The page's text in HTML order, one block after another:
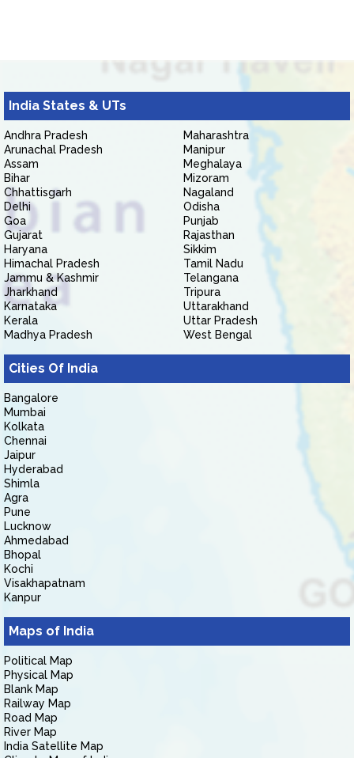
India States & UTs
Andhra Pradesh
Arunachal Pradesh
Assam
Bihar
Chhattisgarh
Delhi
Goa
Gujarat
Haryana
Himachal Pradesh
Jammu & Kashmir
Jharkhand
Karnataka
Kerala
Madhya Pradesh
Maharashtra
Manipur
Meghalaya
Mizoram
Nagaland
Odisha
Punjab
Rajasthan
Sikkim
Tamil Nadu
Telangana
Tripura
Uttarakhand
Uttar Pradesh
West Bengal
Cities Of India
Bangalore
Mumbai
Kolkata
Chennai
Jaipur
Hyderabad
Shimla
Agra
Pune
Lucknow
Ahmedabad
Bhopal
Kochi
Visakhapatnam
Kanpur
Maps of India
Political Map
Physical Map
Blank Map
Railway Map
Road Map
River Map
India Satellite Map